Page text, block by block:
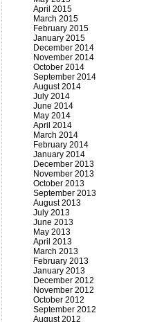
April 2015
March 2015
February 2015
January 2015
December 2014
November 2014
October 2014
September 2014
August 2014
July 2014
June 2014
May 2014
April 2014
March 2014
February 2014
January 2014
December 2013
November 2013
October 2013
September 2013
August 2013
July 2013
June 2013
May 2013
April 2013
March 2013
February 2013
January 2013
December 2012
November 2012
October 2012
September 2012
August 2012